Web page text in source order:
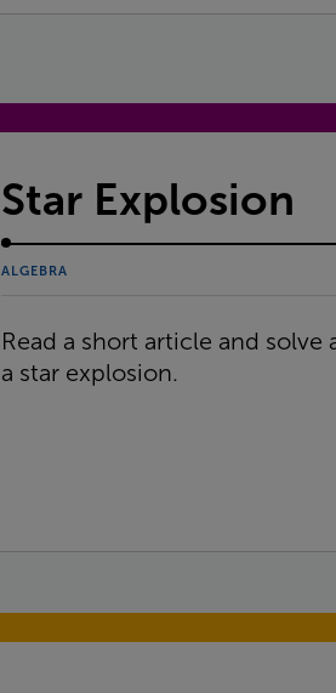
Star Explosion
ALGEBRA
Read a short article and
a star explosion.